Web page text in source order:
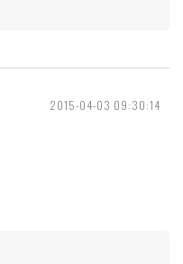
2015-04-03 09:30:14